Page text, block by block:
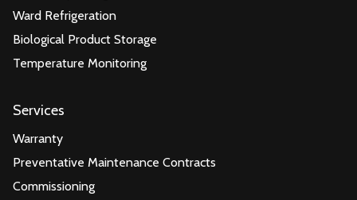
Ward Refrigeration
Biological Product Storage
Temperature Monitoring
Services
Warranty
Preventative Maintenance Contracts
Commissioning